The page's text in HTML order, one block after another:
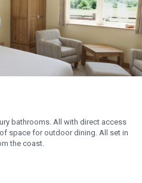
bathrooms. All with direct access
space for outdoor dining. All set in
the coast.